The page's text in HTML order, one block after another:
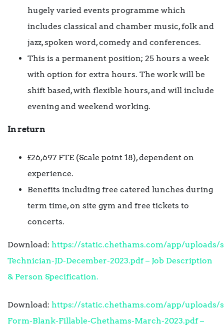
hugely varied events programme which
includes classical and chamber music, folk and
jazz, spoken word, comedy and conferences.
This is a permanent position; 25 hours a week
with option for extra hours. The work will be
shift based, with flexible hours, and will include
evening and weekend working.
In return
£26,697 FTE (Scale point 18), dependent on
experience.
Benefits including free catered lunches during
term time, on site gym and free tickets to
concerts.
Download: https://static.chethams.com/app/uploads/
Technician-JD-December-2023.pdf – Job Description
& Person Specification.
Download: https://static.chethams.com/app/uploads/
Form-Blank-Fillable-Chethams-March-2023.pdf –